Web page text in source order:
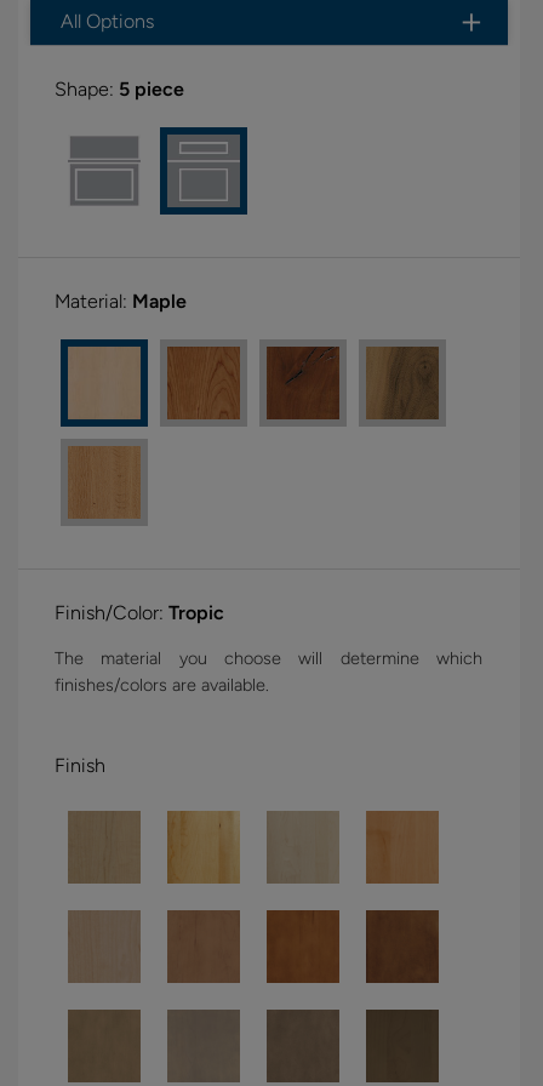
All Options
Shape: 5 piece
Material: Maple
Finish/Color: Tropic
The material you choose will determine which
finishes/colors are available.
Finish